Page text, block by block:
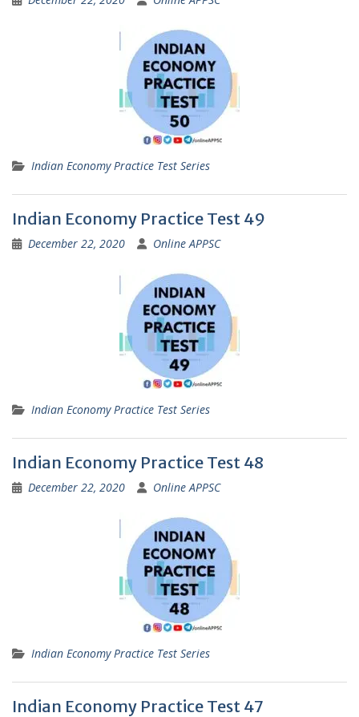
Indian Economy Practice Test Series
Indian Economy Practice Test 49
December 22, 2020 Online APPSC
Indian Economy Practice Test Series
Indian Economy Practice Test 48
December 22, 2020 Online APPSC
Indian Economy Practice Test Series
Indian Economy Practice Test 47